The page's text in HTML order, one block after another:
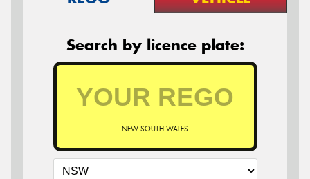
Search by licence plate:
NEW SOUTH WALES